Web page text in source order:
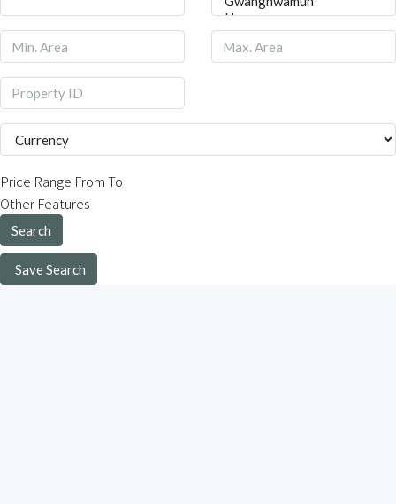
Price Range FromTo
Other Features
Search
Save Search